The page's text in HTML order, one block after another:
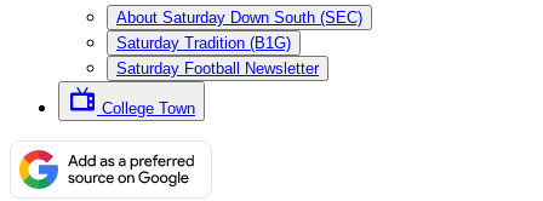
About Saturday Down South (SEC)
Saturday Tradition (B1G)
Saturday Football Newsletter
College Town